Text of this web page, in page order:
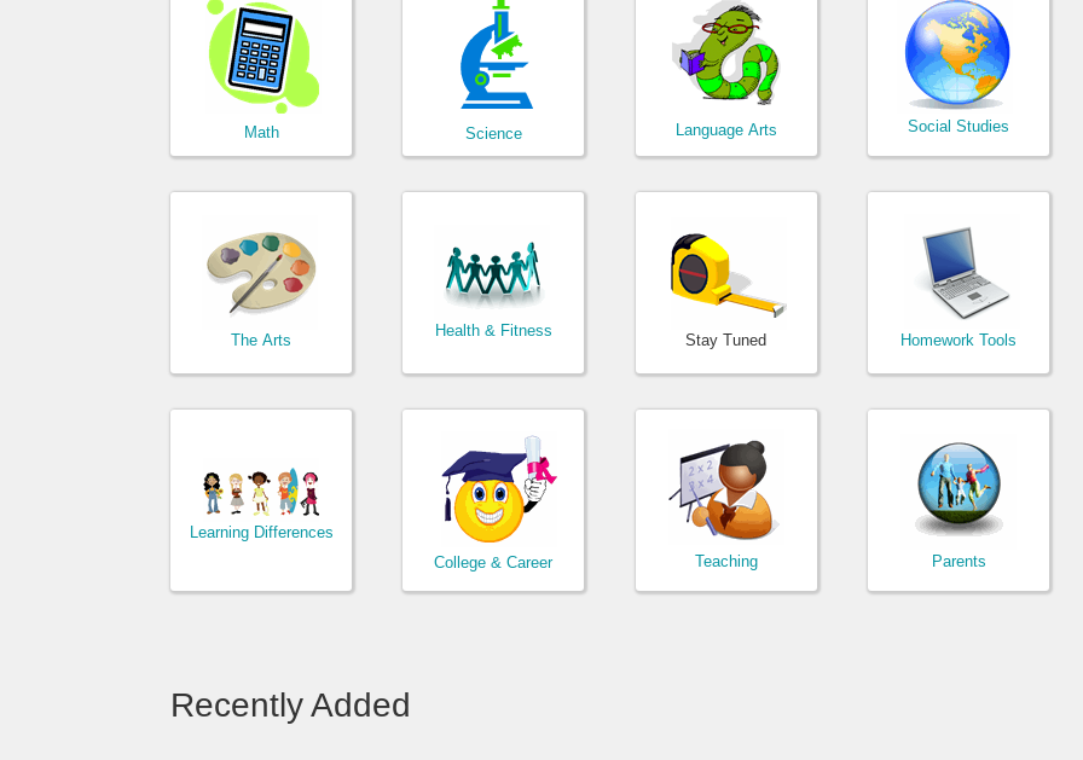
Math
The Arts
Learning Differences
Science
Health & Fitness
College & Career
Language Arts
Stay Tuned
Teaching
Social Studies
Homework Tools
Parents
Recently Added